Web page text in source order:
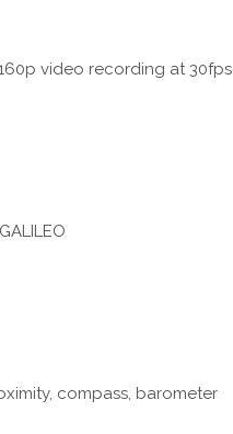
video recording at 30fps
compass, barometer